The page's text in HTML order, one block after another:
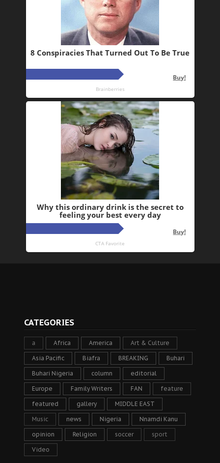
CATEGORIES
a Africa America Art & Culture
Asia Pacific Biafra BREAKING Buhari
Buhari Nigeria column editorial
Europe Family Writers FAN feature
featured gallery MIDDLE EAST
Music news Nigeria Nnamdi Kanu
opinion Religion soccer sport
Video